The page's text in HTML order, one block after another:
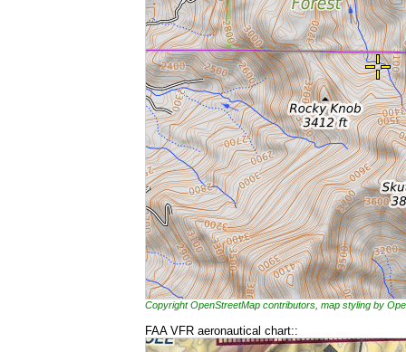
Copyright OpenStreetMap contributors, map styling by
FAA VFR aeronautical chart::